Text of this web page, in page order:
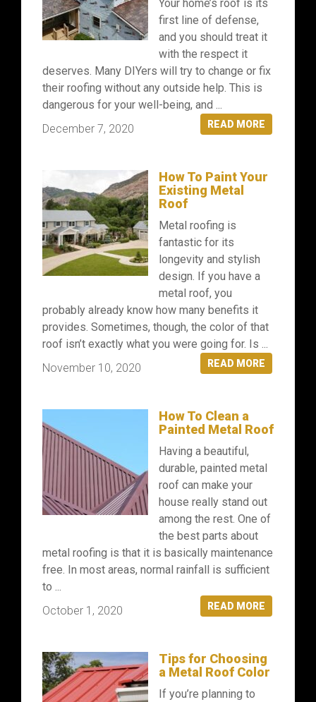
Your home’s roof is its
first line of defense,
and you should treat it
with the respect it
deserves. Many DIYers will try to change or fix
their roofing without any outside help. This is
dangerous for your well-being, and ...
READ MORE
December 7, 2020
How To Paint Your
Existing Metal
Roof
Metal roofing is
fantastic for its
longevity and stylish
design. If you have a
metal roof, you
probably already know how many benefits it
provides. Sometimes, though, the color of that
roof isn’t exactly what you were going for. Is ...
READ MORE
November 10, 2020
How To Clean a
Painted Metal Roof
Having a beautiful,
durable, painted metal
roof can make your
house really stand out
among the rest. One of
the best parts about
metal roofing is that it is basically maintenance
free. In most areas, normal rainfall is sufficient
to ...
READ MORE
October 1, 2020
Tips for Choosing
a Metal Roof Color
If you’re planning to